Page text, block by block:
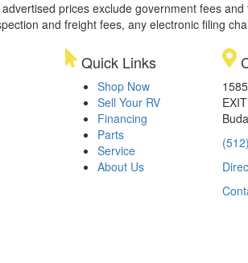
advertised prices exclude government fees
and freight fees, any electronic filing
Quick Links
Shop Now
Sell Your RV
Financing
Parts
Service
About Us